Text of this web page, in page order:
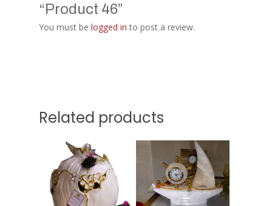
“Product 46”
You must be logged in to post a review.
Related products